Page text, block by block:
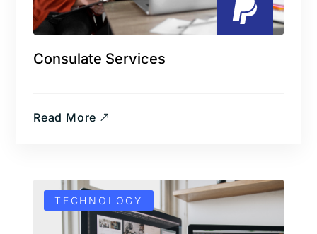
Consulate Services
Read More
TECHNOLOGY